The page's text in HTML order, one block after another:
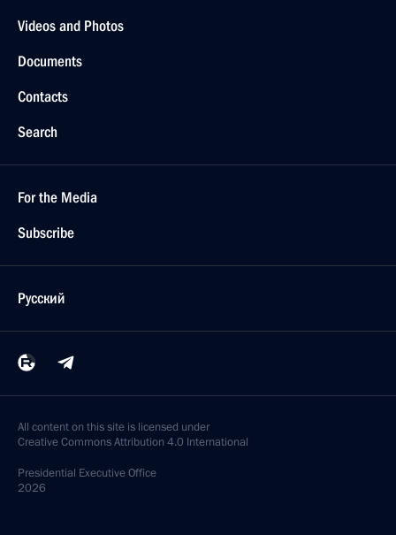
Videos and Photos
Documents
Contacts
Search
For the Media
Subscribe
Русский
All content on this site is licensed under
Creative Commons Attribution 4.0 International
Presidential Executive Office
2026